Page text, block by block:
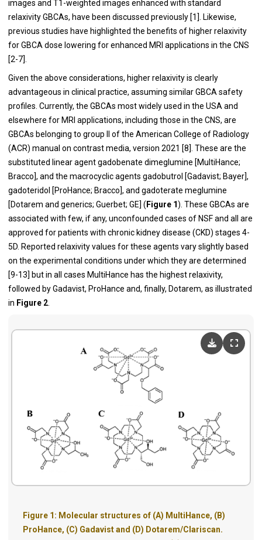
images and T1-weighted images enhanced with standard
relaxivity GBCAs, have been discussed previously [1]. Likewise,
previous studies have highlighted the benefits of higher relaxivity
for GBCA dose lowering for enhanced MRI applications in the CNS
[2-7].
Given the above considerations, higher relaxivity is clearly
advantageous in clinical practice, assuming similar GBCA safety
profiles. Currently, the GBCAs most widely used in the USA and
elsewhere for MRI applications, including those in the CNS, are
GBCAs belonging to group II of the American College of Radiology
(ACR) manual on contrast media, version 2021 [8]. These are the
substituted linear agent gadobenate dimeglumine [MultiHance;
Bracco], and the macrocyclic agents gadobutrol [Gadavist; Bayer],
gadoteridol [ProHance; Bracco], and gadoterate meglumine
[Dotarem and generics; Guerbet; GE] (Figure 1). These GBCAs are
associated with few, if any, unconfounded cases of NSF and all are
approved for patients with chronic kidney disease (CKD) stages 4-
5D. Reported relaxivity values for these agents vary slightly based
on the experimental conditions under which they are determined
[9-13] but in all cases MultiHance has the highest relaxivity,
followed by Gadavist, ProHance and, finally, Dotarem, as illustrated
in Figure 2.
Figure 1: Molecular structures of (A) MultiHance, (B)
ProHance, (C) Gadavist and (D) Dotarem/Clariscan.